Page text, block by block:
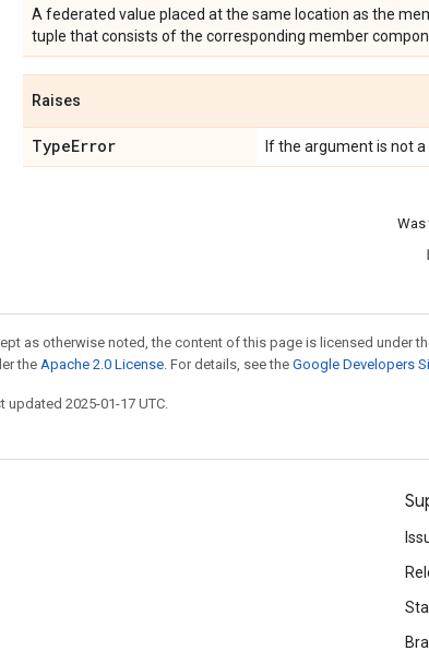
A federated value placed at the same location as the
tuple that consists of the corresponding member
Raises
TypeError If the argument is not
Was
as otherwise noted, the content of this page is licensed under
the Apache 2.0 License . For details, see the Google Developers
updated 2025-01-17 UTC.